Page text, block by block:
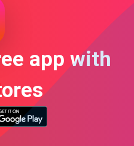
app with